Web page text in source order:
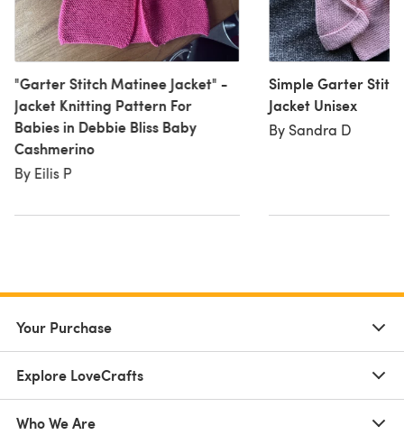
"Garter Stitch Matinee Jacket" -
Jacket Knitting Pattern For
Babies in Debbie Bliss Baby
Cashmerino
By Eilis P
Simple Garter
Jacket Unisex
By Sandra D
Your Purchase
Explore LoveCrafts
Who We Are